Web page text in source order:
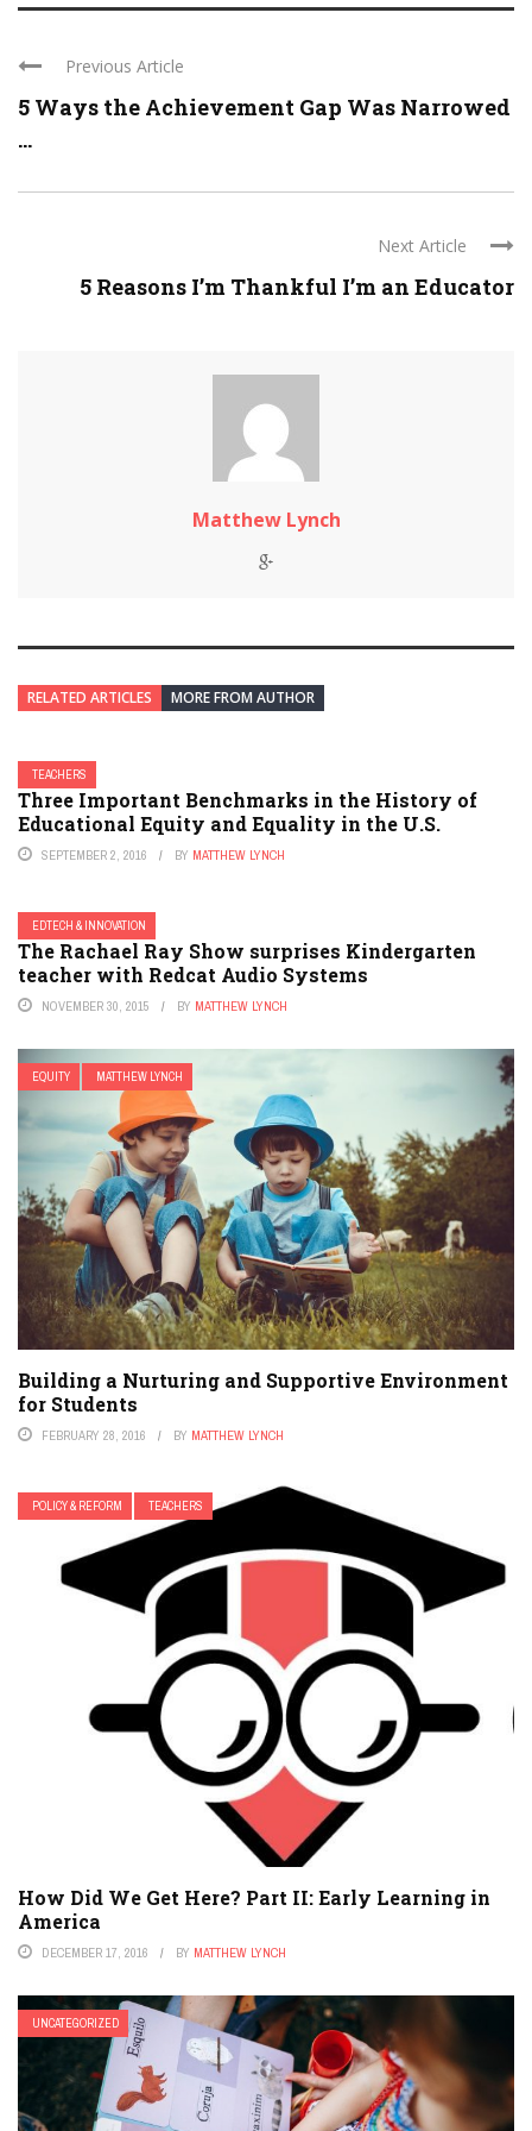
Previous Article
5 Ways the Achievement Gap Was Narrowed
...
Next Article
5 Reasons I’m Thankful I’m an Educator
Matthew Lynch
RELATED ARTICLES MORE FROM AUTHOR
TEACHERS
Three Important Benchmarks in the History of
Educational Equity and Equality in the U.S.
SEPTEMBER 2, 2016 BY MATTHEW LYNCH
EDTECH & INNOVATION
The Rachael Ray Show surprises Kindergarten
teacher with Redcat Audio Systems
NOVEMBER 30, 2015 BY MATTHEW LYNCH
EQUITY MATTHEW LYNCH
Building a Nurturing and Supportive Environment
for Students
FEBRUARY 28, 2016 BY MATTHEW LYNCH
POLICY & REFORM TEACHERS
How Did We Get Here? Part II: Early Learning in
America
DECEMBER 17, 2016 BY MATTHEW LYNCH
UNCATEGORIZED